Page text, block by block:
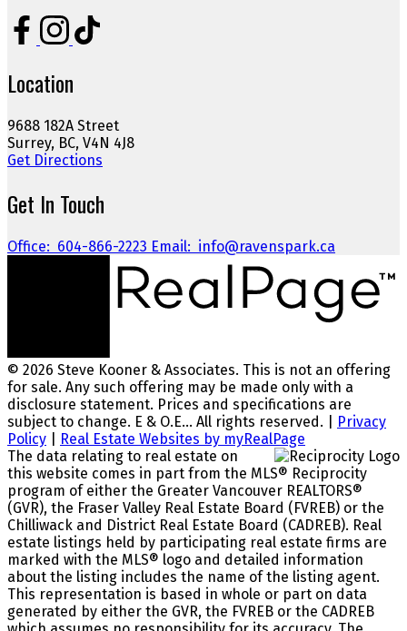
Location
9688 182A Street
Surrey, BC, V4N 4J8
Get Directions
Get In Touch
Office: 604-866-2223 Email: info@ravenspark.ca
© 2026 Steve Kooner & Associates. This is not an offering
for sale. Any such offering may be made only with a
disclosure statement. Prices and specifications are
subject to change. E & O.E... All rights reserved. |
Privacy
Policy
Real Estate Websites by myRealPage
The data relating to real estate on
this website comes in part from the MLS® Reciprocity
program of either the Greater Vancouver REALTORS®
(GVR), the Fraser Valley Real Estate Board (FVREB) or the
Chilliwack and District Real Estate Board (CADREB). Real
estate listings held by participating real estate firms are
marked with the MLS® logo and detailed information
about the listing includes the name of the listing agent.
This representation is based in whole or part on data
generated by either the GVR, the FVREB or the CADREB